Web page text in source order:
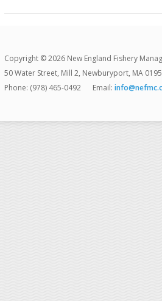
Copyright © 2026 New England Fishery
50 Water Street, Mill 2, Newburyport, MA
Phone: (978) 465-0492
Email: